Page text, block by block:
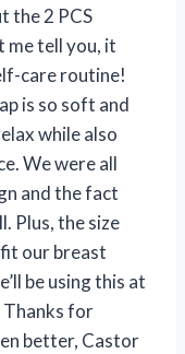
the 2 PCS
me tell you, it
care routine!
is so soft and
while also
We were all
and the fact
Plus, the size
our breast
be using this at
for
better, Castor